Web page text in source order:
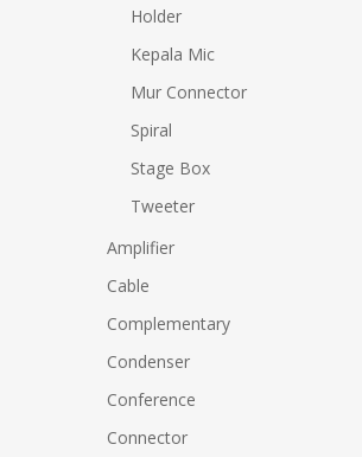
Holder
Kepala Mic
Mur Connector
Spiral
Stage Box
Tweeter
Amplifier
Cable
Complementary
Condenser
Conference
Connector